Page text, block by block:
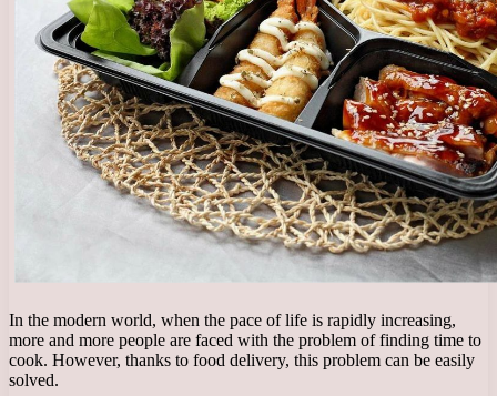
In the modern world, when the pace of life is rapidly increasing,
more and more people are faced with the problem of finding time to
cook. However, thanks to food delivery, this problem can be easily
solved.